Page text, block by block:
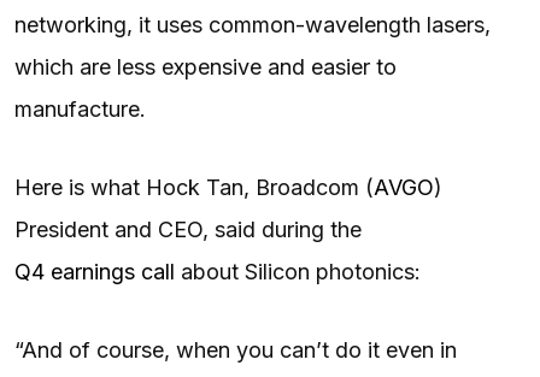
networking, it uses common-wavelength lasers,
which are less expensive and easier to
manufacture.
Here is what Hock Tan, Broadcom (AVGO)
President and CEO, said during the
Q4 earnings call about Silicon photonics:
“And of course, when you can’t do it even in